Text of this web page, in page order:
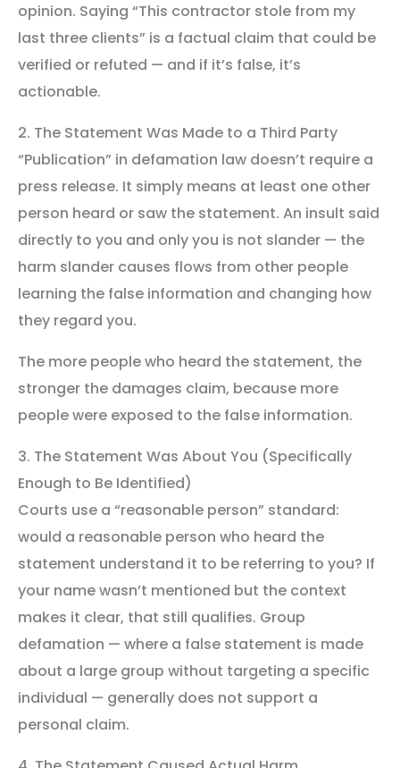
opinion. Saying “This contractor stole from my
last three clients” is a factual claim that could be
verified or refuted — and if it’s false, it’s
actionable.
2. The Statement Was Made to a Third Party
“Publication” in defamation law doesn’t require a
press release. It simply means at least one other
person heard or saw the statement. An insult said
directly to you and only you is not slander — the
harm slander causes flows from other people
learning the false information and changing how
they regard you.
The more people who heard the statement, the
stronger the damages claim, because more
people were exposed to the false information.
3. The Statement Was About You (Specifically
Enough to Be Identified)
Courts use a “reasonable person” standard:
would a reasonable person who heard the
statement understand it to be referring to you? If
your name wasn’t mentioned but the context
makes it clear, that still qualifies. Group
defamation — where a false statement is made
about a large group without targeting a specific
individual — generally does not support a
personal claim.